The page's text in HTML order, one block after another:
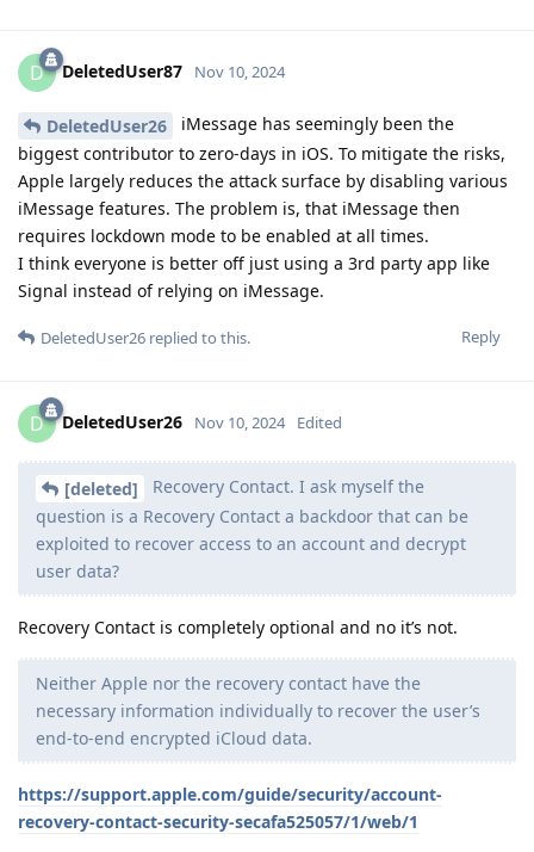
D DeletedUser87 Nov 10, 2024
DeletedUser26
iMessage has seemingly been the
biggest contributor to zero-days in iOS. To mitigate the risks,
Apple largely reduces the attack surface by disabling various
iMessage features. The problem is, that iMessage then
requires lockdown mode to be enabled at all times.
I think everyone is better off just using a 3rd party app like
Signal instead of relying on iMessage.
Reply
DeletedUser26 replied to this.
D DeletedUser26 Nov 10, 2024 Edited
[deleted]
Recovery Contact. I ask myself the
question is a Recovery Contact a backdoor that can be
exploited to recover access to an account and decrypt
user data?
Recovery Contact is completely optional and no it’s not.
Neither Apple nor the recovery contact have the
necessary information individually to recover the user’s
end-to-end encrypted iCloud data.
https://support.apple.com/guide/security/account-
recovery-contact-security-secafa525057/1/web/1